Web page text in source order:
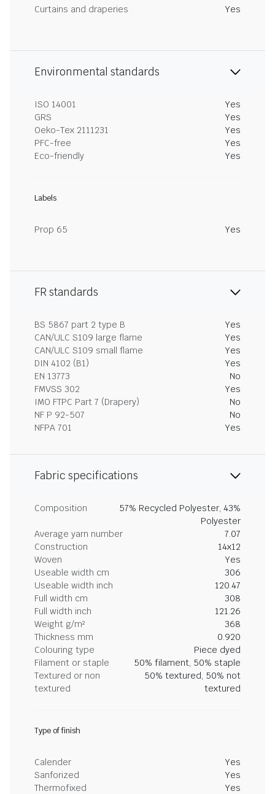
Curtains and draperies
Yes
Environmental standards
ISO 14001
Yes
GRS
Yes
Oeko-Tex 2111231
Yes
PFC-free
Yes
Eco-friendly
Yes
Labels
Prop 65 Yes
FR standards
BS 5867 part 2 type B
Yes
CAN/ULC S109 large flame
Yes
CAN/ULC S109 small flame
Yes
DIN 4102 (B1)
Yes
EN 13773
No
FMVSS 302
Yes
IMO FTPC Part 7 (Drapery)
No
NF P 92-507
No
NFPA 701
Yes
Fabric specifications
Composition
57% Recycled Polyester, 43%
Polyester
Average yarn number
7.07
Construction
14x12
Woven
Yes
Useable width cm
306
Useable width inch
120.47
Full width cm
308
Full width inch
121.26
Weight g/m²
368
Thickness mm
0.920
Colouring type
Piece dyed
Filament or staple
50% filament, 50% staple
Textured or non
textured
50% textured, 50% not
textured
Type of finish
Calender
Yes
Sanforized
Yes
Thermofixed
Yes